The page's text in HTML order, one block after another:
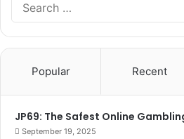
Popular Recent
JP69: The Safest Online
September 19, 2025